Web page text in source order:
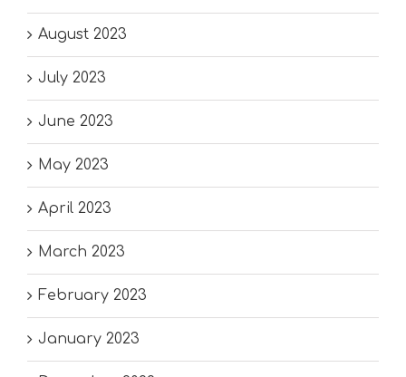
August 2023
July 2023
June 2023
May 2023
April 2023
March 2023
February 2023
January 2023